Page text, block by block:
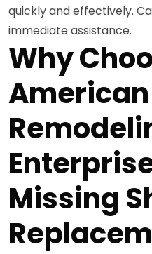
quickly and effectively.
immediate assistance.
Why
American
Missing